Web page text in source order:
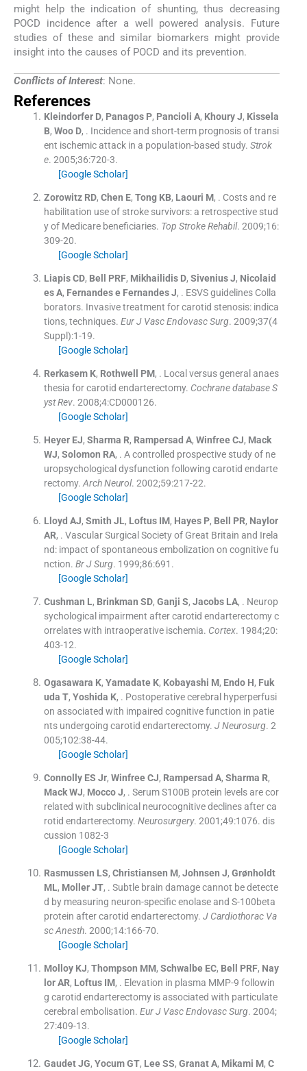
might help the indication of shunting, thus decreasing
POCD incidence after a well powered analysis. Future
studies of these and similar biomarkers might provide
insight into the causes of POCD and its prevention.
Conflicts of Interest: None.
References
Kleindorfer D, Panagos P, Pancioli A, Khoury J, Kissela
B, Woo D, . Incidence and short-term prognosis of transi
ent ischemic attack in a population-based study. Strok
e. 2005;36:720-3.
[Google Scholar]
Zorowitz RD, Chen E, Tong KB, Laouri M, . Costs and re
habilitation use of stroke survivors: a retrospective stud
y of Medicare beneficiaries. Top Stroke Rehabil. 2009;16:
309-20.
[Google Scholar]
Liapis CD, Bell PRF, Mikhailidis D, Sivenius J, Nicolaid
es A, Fernandes e Fernandes J, . ESVS guidelines Colla
borators. Invasive treatment for carotid stenosis: indica
tions, techniques. Eur J Vasc Endovasc Surg. 2009;37(4
Suppl ):1-19.
[Google Scholar]
Rerkasem K, Rothwell PM, . Local versus general anaes
thesia for carotid endarterectomy. Cochrane database S
yst Rev. 2008;4:CD000126.
[Google Scholar]
Heyer EJ, Sharma R, Rampersad A, Winfree CJ, Mack
WJ, Solomon RA, . A controlled prospective study of ne
uropsychological dysfunction following carotid endarte
rectomy. Arch Neurol. 2002;59:217-22.
[Google Scholar]
Lloyd AJ, Smith JL, Loftus IM, Hayes P, Bell PR, Naylor
AR, . Vascular Surgical Society of Great Britain and Irela
nd: impact of spontaneous embolization on cognitive fu
nction. Br J Surg. 1999;86:691 .
[Google Scholar]
Cushman L, Brinkman SD, Ganji S, Jacobs LA, . Neurop
sychological impairment after carotid endarterectomy c
orrelates with intraoperative ischemia. Cortex. 1984;20:
403-12.
[Google Scholar]
Ogasawara K, Yamadate K, Kobayashi M, Endo H, Fuk
uda T, Yoshida K, . Postoperative cerebral hyperperfusi
on associated with impaired cognitive function in patie
nts undergoing carotid endarterectomy. J Neurosurg. 2
005;102:38-44.
[Google Scholar]
Connolly ES Jr, Winfree CJ, Rampersad A, Sharma R,
Mack WJ, Mocco J, . Serum S100B protein levels are cor
related with subclinical neurocognitive declines after ca
rotid endarterectomy. Neurosurgery. 2001;49:1076. dis
cussion 1082-3
[Google Scholar]
Rasmussen LS, Christiansen M, Johnsen J, Grønholdt
ML, Moller JT, . Subtle brain damage cannot be detecte
d by measuring neuron-specific enolase and S-100beta
protein after carotid endarterectomy. J Cardiothorac Va
sc Anesth. 2000;14:166-70.
[Google Scholar]
Molloy KJ, Thompson MM, Schwalbe EC, Bell PRF, Nay
lor AR, Loftus IM, . Elevation in plasma MMP-9 followin
g carotid endarterectomy is associated with particulate
cerebral embolisation. Eur J Vasc Endovasc Surg. 2004;
27:409-13.
[Google Scholar]
Gaudet JG, Yocum GT, Lee SS, Granat A, Mikami M, C